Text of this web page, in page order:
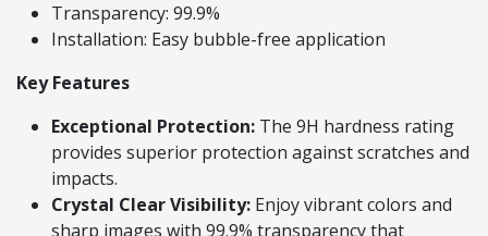
Transparency: 99.9%
Installation: Easy bubble-free application
Key Features
Exceptional Protection: The 9H hardness rating
provides superior protection against scratches and
impacts.
Crystal Clear Visibility: Enjoy vibrant colors and
sharp images with 99.9% transparency that